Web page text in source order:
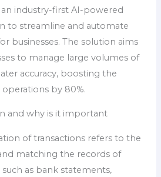
an industry-first AI-powered
to streamline and automate
businesses. The solution aims
to manage large volumes of
accuracy, boosting the
by 80%.
and why is it important
of transactions refers to the
matching the records of
as bank statements,